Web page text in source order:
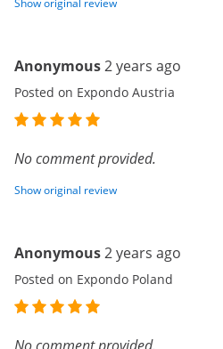
Show original review
Anonymous2 years ago
Posted on Expondo Austria
No comment provided.
Show original review
Anonymous2 years ago
Posted on Expondo Poland